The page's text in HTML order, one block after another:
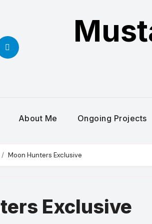
About Me Ongoing Projects
Moon Hunters Exclusive
Exclusive